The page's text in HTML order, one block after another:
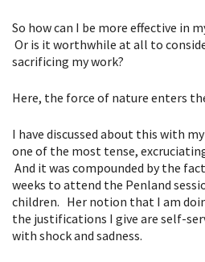
So how can I be more effective in
Or is it worthwhile at all to
sacrificing my work?
Here, the force of nature enters
I have discussed about this with
one of the most tense,
And it was compounded by the
weeks to attend the Penland
children. Her notion that I am
the justifications I give are self-
with shock and sadness.